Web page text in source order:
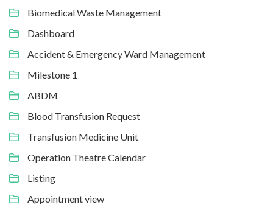
Biomedical Waste Management
Dashboard
Accident & Emergency Ward Management
Milestone 1
ABDM
Blood Transfusion Request
Transfusion Medicine Unit
Operation Theatre Calendar
Listing
Appointment view